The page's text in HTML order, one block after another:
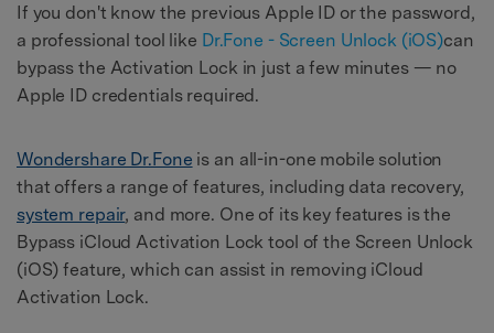
If you don't know the previous Apple ID or the password,
a professional tool like Dr.Fone - Screen Unlock (iOS)can
bypass the Activation Lock in just a few minutes — no
Apple ID credentials required.
Wondershare Dr.Fone is an all-in-one mobile solution
that offers a range of features, including data recovery,
system repair, and more. One of its key features is the
Bypass iCloud Activation Lock tool of the Screen Unlock
(iOS) feature, which can assist in removing iCloud
Activation Lock.